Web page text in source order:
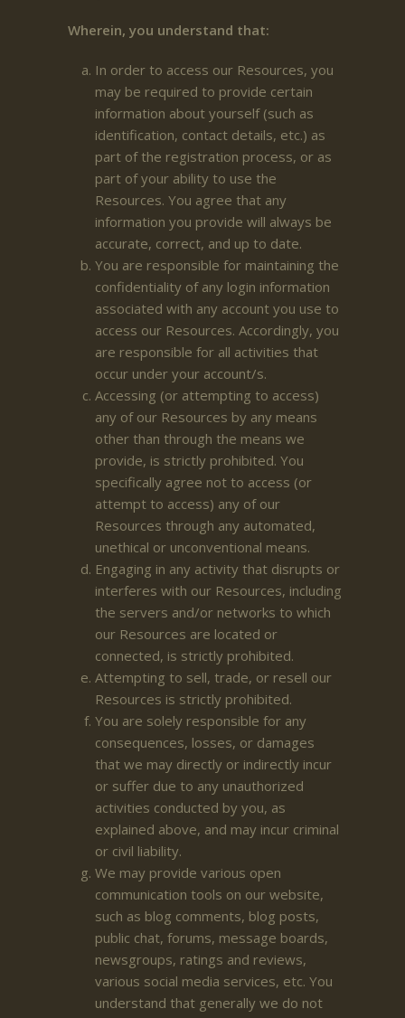
Wherein, you understand that:
In order to access our Resources, you
may be required to provide certain
information about yourself (such as
identification, contact details, etc.) as
part of the registration process, or as
part of your ability to use the
Resources. You agree that any
information you provide will always be
accurate, correct, and up to date.
You are responsible for maintaining the
confidentiality of any login information
associated with any account you use to
access our Resources. Accordingly, you
are responsible for all activities that
occur under your account/s.
Accessing (or attempting to access)
any of our Resources by any means
other than through the means we
provide, is strictly prohibited. You
specifically agree not to access (or
attempt to access) any of our
Resources through any automated,
unethical or unconventional means.
Engaging in any activity that disrupts or
interferes with our Resources, including
the servers and/or networks to which
our Resources are located or
connected, is strictly prohibited.
Attempting to sell, trade, or resell our
Resources is strictly prohibited.
You are solely responsible for any
consequences, losses, or damages
that we may directly or indirectly incur
or suffer due to any unauthorized
activities conducted by you, as
explained above, and may incur criminal
or civil liability.
We may provide various open
communication tools on our website,
such as blog comments, blog posts,
public chat, forums, message boards,
newsgroups, ratings and reviews,
various social media services, etc. You
understand that generally we do not